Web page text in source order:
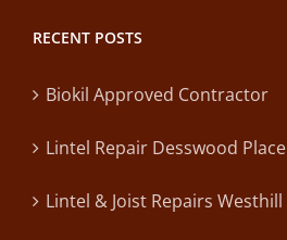
RECENT POSTS
Biokil Approved Contractor
Lintel Repair Desswood Place
Lintel & Joist Repairs Westhill